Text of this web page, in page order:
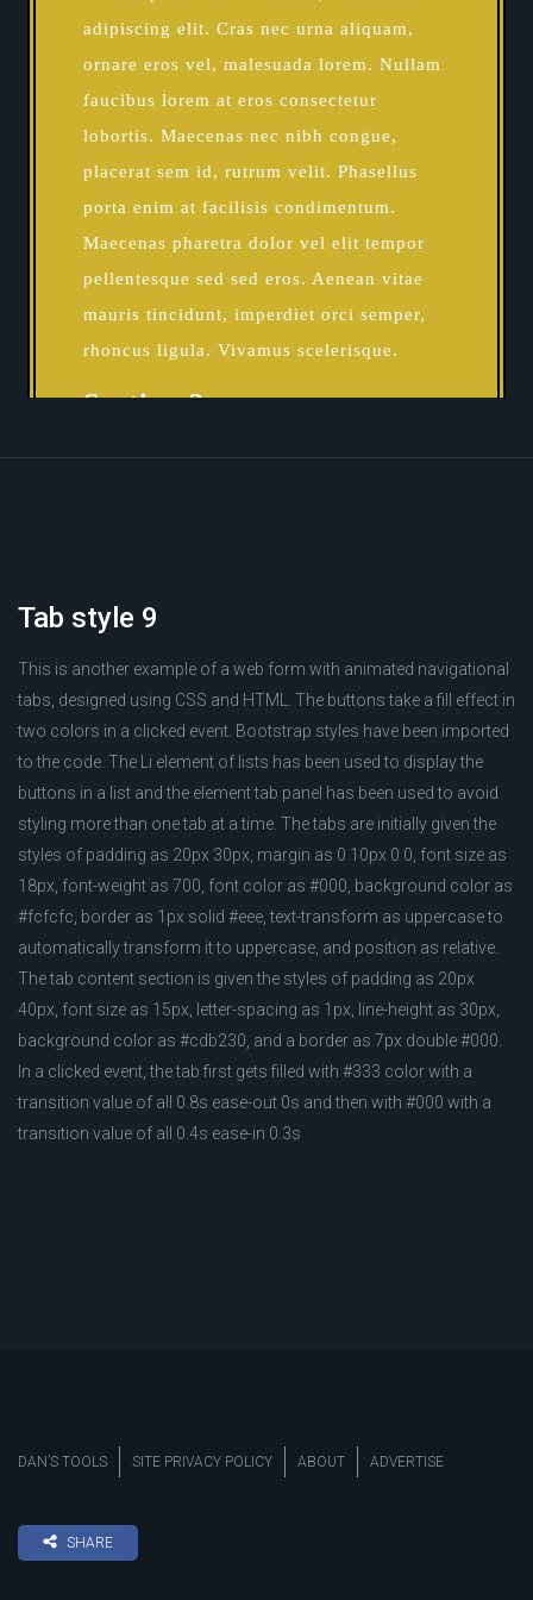
Tab style 9
This is another example of a web form with animated navigational
tabs, designed using CSS and HTML. The buttons take a fill effect in
two colors in a clicked event. Bootstrap styles have been imported
to the code. The Li element of lists has been used to display the
buttons in a list and the element tab panel has been used to avoid
styling more than one tab at a time. The tabs are initially given the
styles of padding as 20px 30px, margin as 0 10px 0 0, font size as
18px, font-weight as 700, font color as #000, background color as
#fcfcfc, border as 1px solid #eee, text-transform as uppercase to
automatically transform it to uppercase, and position as relative.
The tab content section is given the styles of padding as 20px
40px, font size as 15px, letter-spacing as 1px, line-height as 30px,
background color as #cdb230, and a border as 7px double #000.
In a clicked event, the tab first gets filled with #333 color with a
transition value of all 0.8s ease-out 0s and then with #000 with a
transition value of all 0.4s ease-in 0.3s
DAN’S TOOLS SITE PRIVACY POLICY ABOUT ADVERTISE
SHARE